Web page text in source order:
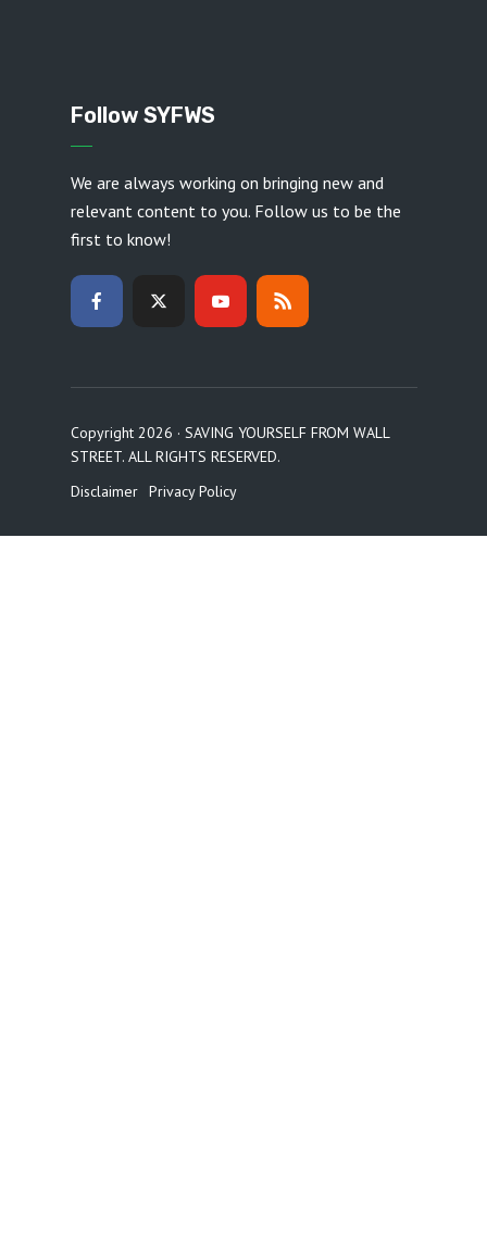
Follow SYFWS
We are always working on bringing new and
relevant content to you. Follow us to be the
first to know!
Copyright 2026 · SAVING YOURSELF FROM WALL
STREET. ALL RIGHTS RESERVED.
Disclaimer Privacy Policy